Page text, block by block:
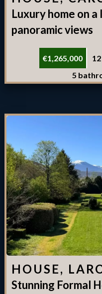
Luxury home on
panoramic views
€1,265,000
5
HOUSE,
Stunning Formal